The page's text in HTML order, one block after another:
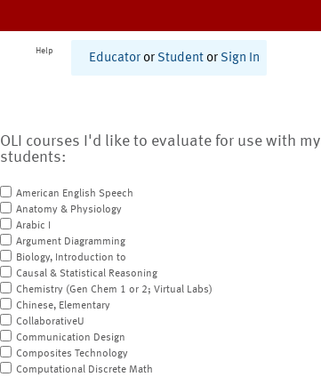
Help
Educator or Student or Sign In
OLI courses I'd like to evaluate for use with my
students:
American English Speech
Anatomy & Physiology
Arabic I
Argument Diagramming
Biology, Introduction to
Causal & Statistical Reasoning
Chemistry (Gen Chem 1 or 2; Virtual Labs)
Chinese, Elementary
CollaborativeU
Communication Design
Composites Technology
Computational Discrete Math